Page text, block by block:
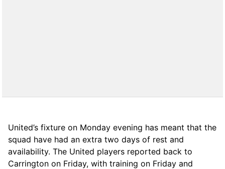
United’s fixture on Monday evening has meant that the
squad have had an extra two days of rest and
availability. The United players reported back to
Carrington on Friday, with training on Friday and